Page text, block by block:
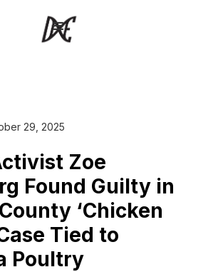
29, 2025
Zoe
Found Guilty in
‘Chicken
Tied to
Poultry